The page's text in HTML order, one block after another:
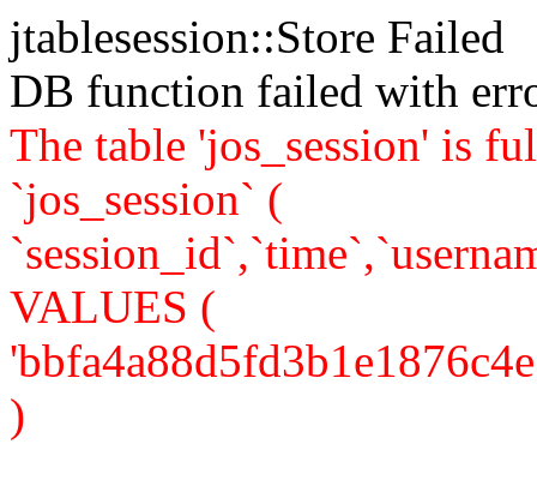
jtablesession::Store Failed
DB function failed with
The table 'jos_session' is
`jos_session` (
VALUES (
)